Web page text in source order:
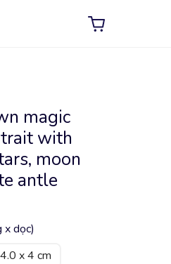
magic
with
moon
antle
x dọc)
4.0 x 4 cm